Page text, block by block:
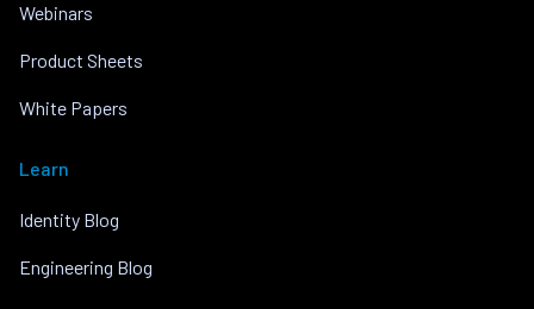
Webinars
Product Sheets
White Papers
Learn
Identity Blog
Engineering Blog